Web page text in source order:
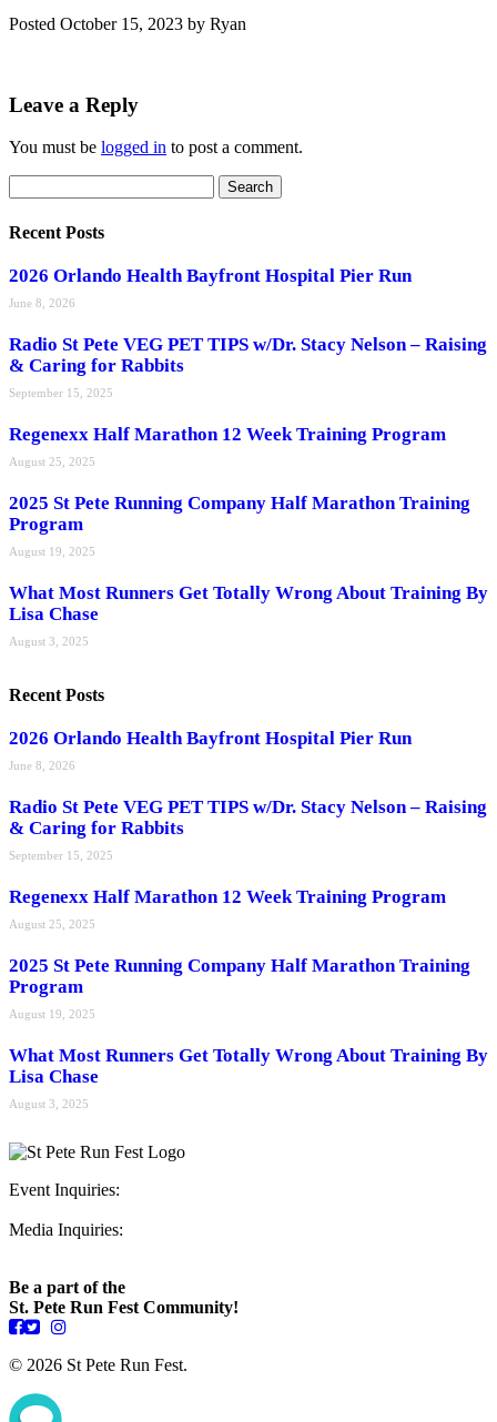
Posted October 15, 2023 by Ryan
Leave a Reply
You must be logged in to post a comment.
for:
Search
Recent Posts
2026 Orlando Health Bayfront Hospital Pier Run
June 8, 2026
Radio St Pete VEG PET TIPS w/Dr. Stacy Nelson – Raising
& Caring for Rabbits
September 15, 2025
Regenexx Half Marathon 12 Week Training Program
August 25, 2025
2025 St Pete Running Company Half Marathon Training
Program
August 19, 2025
What Most Runners Get Totally Wrong About Training By
Lisa Chase
August 3, 2025
Recent Posts
2026 Orlando Health Bayfront Hospital Pier Run
June 8, 2026
Radio St Pete VEG PET TIPS w/Dr. Stacy Nelson – Raising
& Caring for Rabbits
September 15, 2025
Regenexx Half Marathon 12 Week Training Program
August 25, 2025
2025 St Pete Running Company Half Marathon Training
Program
August 19, 2025
What Most Runners Get Totally Wrong About Training By
Lisa Chase
August 3, 2025
Event Inquiries:
Media Inquiries:
Be a part of the
St. Pete Run Fest Community!
© 2026 St Pete Run Fest.